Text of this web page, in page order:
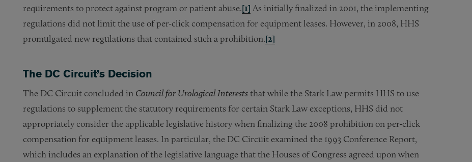
requirements to protect against program or patient abuse.[1] As initially finalized in 2001, the implementing
regulations did not limit the use of per-click compensation for equipment leases. However, in 2008, HHS
promulgated new regulations that contained such a prohibition.[2]
The DC Circuit’s Decision
The DC Circuit concluded in Council for Urological Intereststhat while the Stark Law permits HHS to use
regulations to supplement the statutory requirements for certain Stark Law exceptions, HHS did not
appropriately consider the applicable legislative history when finalizing the 2008 prohibition on per-click
compensation for equipment leases. In particular, the DC Circuit examined the 1993 Conference Report,
which includes an explanation of the legislative language that the Houses of Congress agreed upon when